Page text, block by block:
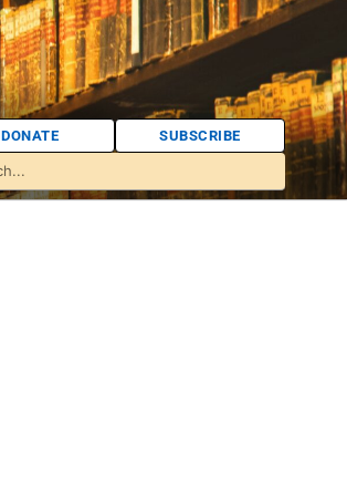
DONATE SUBSCRIBE